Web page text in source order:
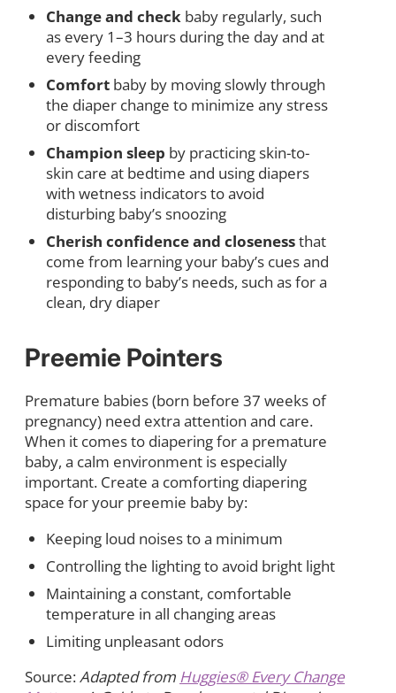
Change and check baby regularly, such
as every 1–3 hours during the day and at
every feeding
Comfort baby by moving slowly through
the diaper change to minimize any stress
or discomfort
Champion sleep by practicing skin-to-
skin care at bedtime and using diapers
with wetness indicators to avoid
disturbing baby’s snoozing
Cherish confidence and closenessthat
come from learning your baby’s cues and
responding to baby’s needs, such as for a
clean, dry diaper
Preemie Pointers
Premature babies (born before 37 weeks of
pregnancy) need extra attention and care.
When it comes to diapering for a premature
baby, a calm environment is especially
important. Create a comforting diapering
space for your preemie baby by:
Keeping loud noises to a minimum
Controlling the lighting to avoid bright light
Maintaining a constant, comfortable
temperature in all changing areas
Limiting unpleasant odors
Source: Adapted from Huggies® Every Change